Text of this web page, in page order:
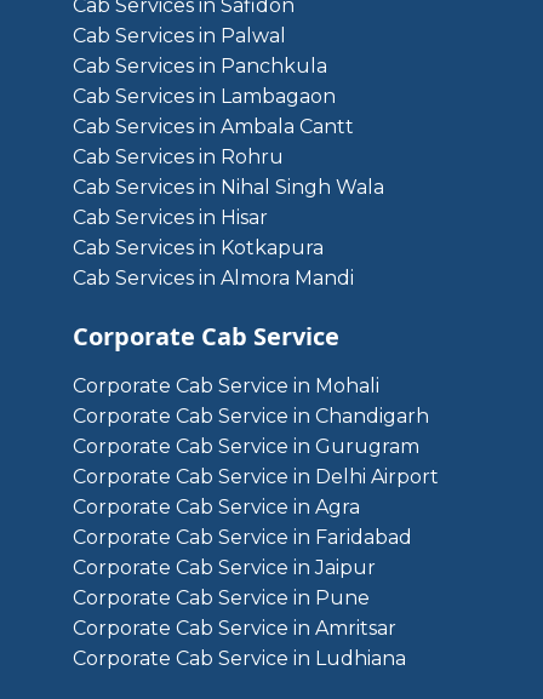
Cab Services in Safidon
Cab Services in Palwal
Cab Services in Panchkula
Cab Services in Lambagaon
Cab Services in Ambala Cantt
Cab Services in Rohru
Cab Services in Nihal Singh Wala
Cab Services in Hisar
Cab Services in Kotkapura
Cab Services in Almora Mandi
Corporate Cab Service
Corporate Cab Service in Mohali
Corporate Cab Service in Chandigarh
Corporate Cab Service in Gurugram
Corporate Cab Service in Delhi Airport
Corporate Cab Service in Agra
Corporate Cab Service in Faridabad
Corporate Cab Service in Jaipur
Corporate Cab Service in Pune
Corporate Cab Service in Amritsar
Corporate Cab Service in Ludhiana